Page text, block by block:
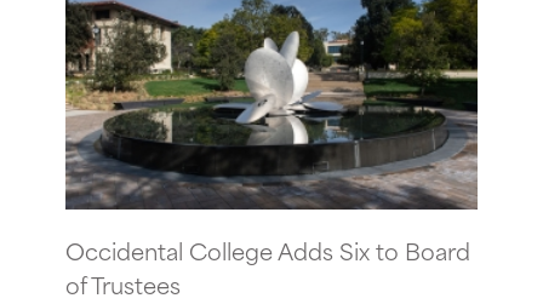
Occidental College Adds Six to Board
of Trustees